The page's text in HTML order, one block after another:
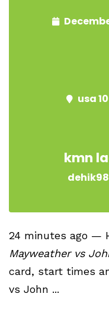
usa
kmn
24 minutes ago —
Mayweather vs
card, start times
vs John ...